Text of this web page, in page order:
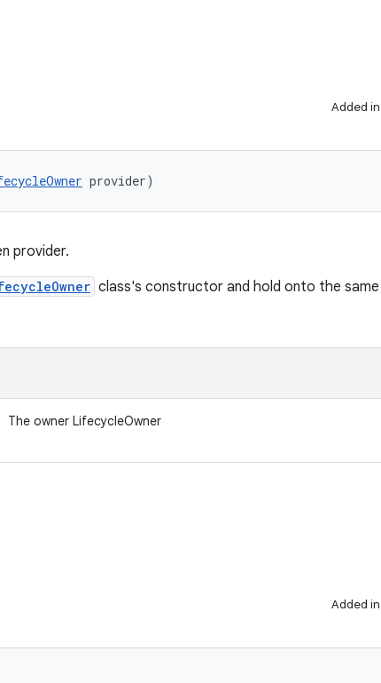
Added in
provider)
provider.
class's constructor and hold onto the same
The owner LifecycleOwner
Added in